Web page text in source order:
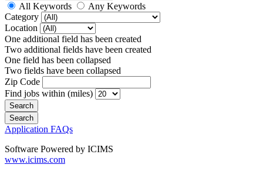
All Keywords
Any Keywords
Category
Location
One additional field has been created
Two additional fields have been created
One field has been collapsed
Two fields have been collapsed
Zip Code
Find jobs within (miles)
Application FAQs
Software Powered by ICIMS
www.icims.com